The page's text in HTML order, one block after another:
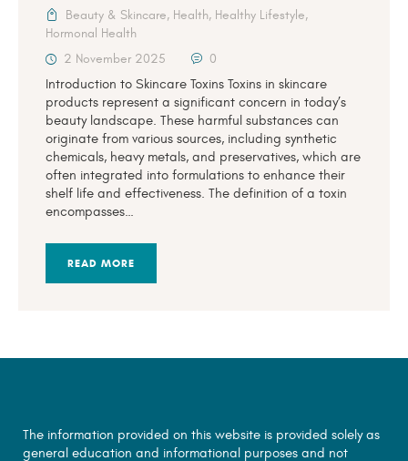
Beauty & Skincare, Health, Healthy Lifestyle,
Hormonal Health
2 November 2025
0
Introduction to Skincare Toxins Toxins in skincare
products represent a significant concern in today’s
beauty landscape. These harmful substances can
originate from various sources, including synthetic
chemicals, heavy metals, and preservatives, which are
often integrated into formulations to enhance their
shelf life and effectiveness. The definition of a toxin
encompasses…
READ MORE
The information provided on this website is provided solely as
general education and informational purposes and not